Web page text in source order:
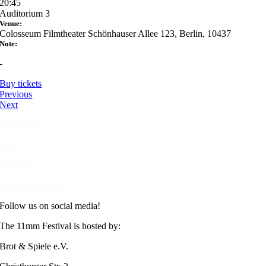
20:45
Auditorium 3
Venue:
Colosseum Filmtheater Schönhauser Allee 123, Berlin, 10437
Note:
-
Buy tickets
Previous
Next
Follow us on social media!
The 11mm Festival is hosted by:
Brot & Spiele e.V.